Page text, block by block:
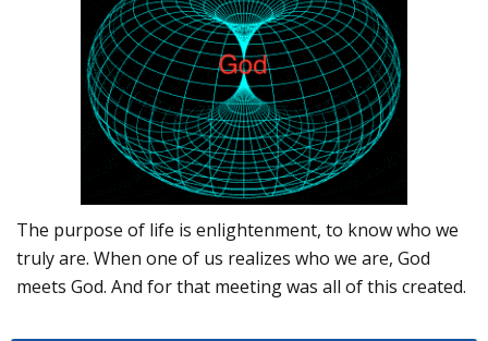
The purpose of life is enlightenment, to know who we
truly are. When one of us realizes who we are, God
meets God. And for that meeting was all of this created.